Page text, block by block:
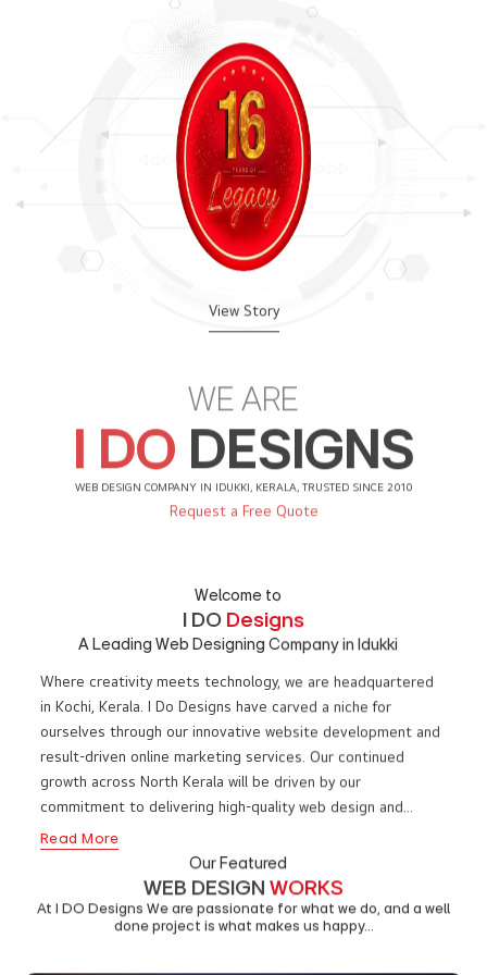
View Story
WE ARE
DESIGNS
WEB DESIGN COMPANY IN IDUKKI, KERALA, TRUSTED SINCE 2010
Request a Free Quote
Welcome to
I DODesigns
A Leading Web Designing Company in Idukki
Where creativity meets technology, we are headquartered
in Kochi, Kerala. I Do Designs have carved a niche for
ourselves through our innovative website development and
result-driven online marketing services. Our continued
growth across North Kerala will be driven by our
commitment to delivering high-quality web design and